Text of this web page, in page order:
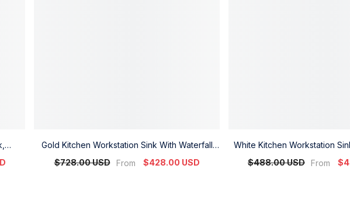
Gold Kitchen Workstation Sink With Waterfall
Faucet And Temperature Display
$728.00 USD From $428.00 USD
White Kitchen Workstation
Faucet And
$488.00 USD From